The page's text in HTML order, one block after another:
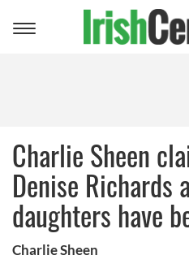
Toggle
Charlie Sheen
Denise Richards
daughters have
Charlie Sheen